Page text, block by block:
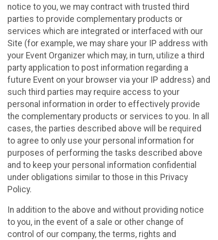
notice to you, we may contract with trusted third
parties to provide complementary products or
services which are integrated or interfaced with our
Site (for example, we may share your IP address with
your Event Organizer which may, in turn, utilize a third
party application to post information regarding a
future Event on your browser via your IP address) and
such third parties may require access to your
personal information in order to effectively provide
the complementary products or services to you. In all
cases, the parties described above will be required
to agree to only use your personal information for
purposes of performing the tasks described above
and to keep your personal information confidential
under obligations similar to those in this Privacy
Policy.
In addition to the above and without providing notice
to you, in the event of a sale or other change of
control of our company, the terms, rights and